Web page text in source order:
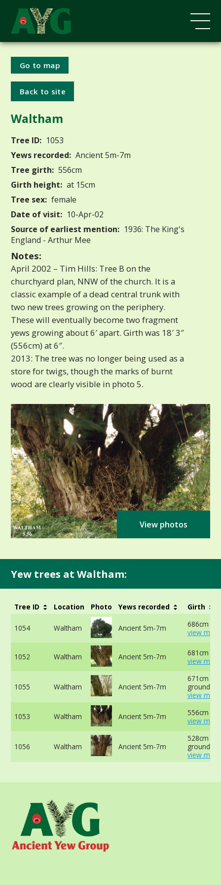
Go to map
Back to site
Waltham
Tree ID: 1053
Yews recorded: Ancient 5m-7m
Tree girth: 556cm
Girth height: at 15cm
Tree sex: female
Date of visit: 10-Apr-02
Source of earliest mention: 1936: The King's
England - Arthur Mee
Notes:
April 2002 – Tim Hills: Tree B on the
churchyard plan, NNW of the church. It is a
classic example of a dead central trunk with
two new trees growing on the periphery.
These will eventually become two fragment
yews growing about 6′ apart. Girth was 18′ 3″
(556cm) at 6″.
2013: The tree was no longer being used as a
store for twigs, though the marks of burnt
wood are clearly visible in photo 5.
View photos
Yew trees at Waltham:
Tree ID Location Photo Yews recorded Girth
1054 Waltham Ancient 5m-7m
686cm at
view
1052 Waltham Ancient 5m-7m
681cm at
view
1055 Waltham Ancient 5m-7m
671cm at
ground -
view
1053 Waltham Ancient 5m-7m
556cm at
view
1056 Waltham Ancient 5m-7m
528cm at
ground -
view